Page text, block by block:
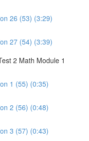
26 (53) (3:29)
27 (54) (3:39)
2 Math Module 1
1 (55) (0:35)
2 (56) (0:48)
3 (57) (0:43)